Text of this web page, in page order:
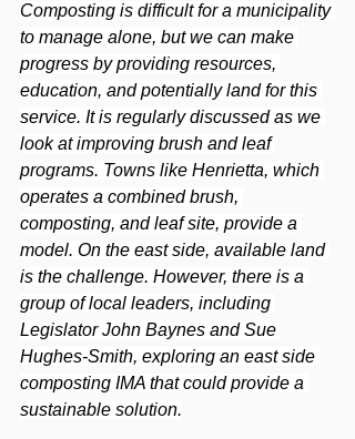
Composting is difficult for a municipality
to manage alone, but we can make
progress by providing resources,
education, and potentially land for this
service. It is regularly discussed as we
look at improving brush and leaf
programs. Towns like Henrietta, which
operates a combined brush,
composting, and leaf site, provide a
model. On the east side, available land
is the challenge. However, there is a
group of local leaders, including
Legislator John Baynes and Sue
Hughes-Smith, exploring an east side
composting IMA that could provide a
sustainable solution.